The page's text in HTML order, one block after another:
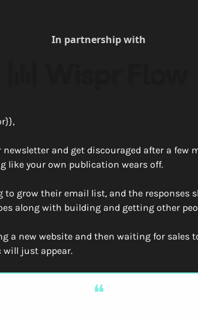
In partnership with
newsletter and get discouraged after a few
like your own publication wears off.
to grow their email list, and the responses
along with building and getting other
a new website and then waiting for sales
will just appear.
❝